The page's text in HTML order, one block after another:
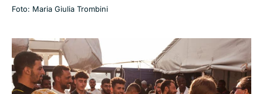
Foto: Maria Giulia Trombini